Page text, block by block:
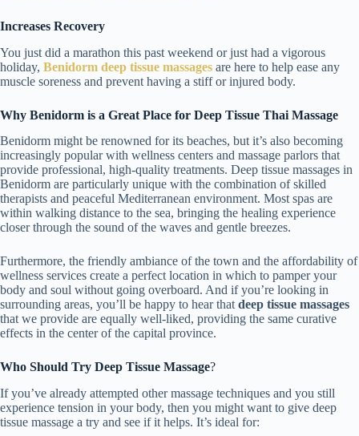
Increases Recovery
You just did a marathon this past weekend or just had a vigorous
holiday, Benidorm deep tissue massages are here to help ease any
muscle soreness and prevent having a stiff or injured body.
Why Benidorm is a Great Place for Deep Tissue Thai Massage
Benidorm might be renowned for its beaches, but it’s also becoming
increasingly popular with wellness centers and massage parlors that
provide professional, high-quality treatments. Deep tissue massages in
Benidorm are particularly unique with the combination of skilled
therapists and peaceful Mediterranean environment. Most spas are
within walking distance to the sea, bringing the healing experience
closer through the sound of the waves and gentle breezes.
Furthermore, the friendly ambiance of the town and the affordability of
wellness services create a perfect location in which to pamper your
body and soul without going overboard. And if you’re looking in
surrounding areas, you’ll be happy to hear thatdeep tissue massages
that we provide are equally well-liked, providing the same curative
effects in the center of the capital province.
Who Should Try Deep Tissue Massage?
If you’ve already attempted other massage techniques and you still
experience tension in your body, then you might want to give deep
tissue massage a try and see if it helps. It’s ideal for: